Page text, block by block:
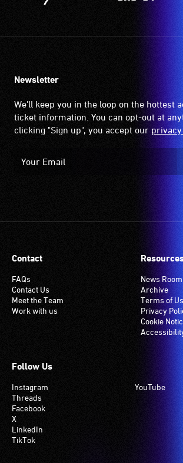
Newsletter
We'll keep you in the loop on the hottest
ticket information. You can opt-out at
clicking "Sign up", you accept our
Contact
FAQs
Contact Us
Meet the Team
Work with us
News Room
Archive
Terms of
Privacy
Cookie
Follow Us
Instagram
Threads
Facebook
X
LinkedIn
TikTok
YouTube